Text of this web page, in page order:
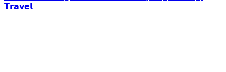
𝗧𝗿𝗮𝘃𝗲𝗹